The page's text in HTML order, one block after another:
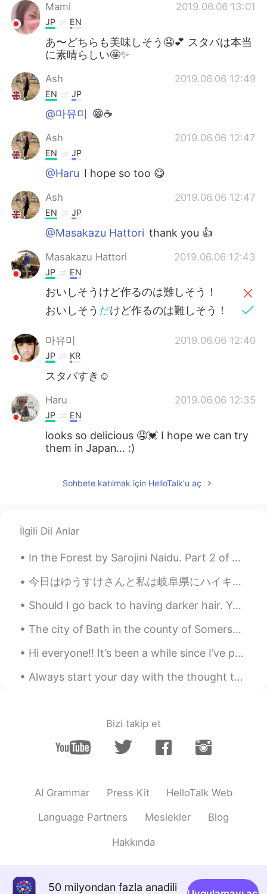
Mami 2019.06.06 13:01
JP EN
あ〜どちらも美味しそう🤤💕 スタバは本当
に素晴らしい🤩✨
Ash 2019.06.06 12:49
EN JP
@마유미 😁☕
Ash 2019.06.06 12:47
EN JP
@Haru I hope so too 😋
Ash 2019.06.06 12:47
EN JP
@Masakazu Hattori thank you 👍
Masakazu Hattori 2019.06.06 12:43
JP EN
おいしそうけど作るのは難しそう！
おいしそう だけど作るのは難しそう！
마유미 2019.06.06 12:40
JP KR
スタバすき☺
Haru 2019.06.06 12:35
JP EN
looks so delicious 🤤💓 I hope we can try
them in Japan... :)
Sohbete katılmak için HelloTalk'u aç
İlgili Dil Anlar
In the Forest by Sarojini Naidu. Part 2 of 2. Let us scatter their ashes away, for a while let...
今日はゆうすけさんと私は岐阜県にハイキングに行きました。 The mountain 🏔️ was 蕪山! 天気は最高でした！ 寒くて雨。 We ate at the top and too...
Should I go back to having darker hair. Yes or no? Here’s a modeling picture and a regular pict...
The city of Bath in the county of Somerset,in The south west of England. It is famous for its Rom...
Hi everyone!! It’s been a while since I’ve posted. 🤍 I hope everyone is doing well! What are your...
Always start your day with the thought that something amazing is about to happen. Smile and keep ...
Bizi takip et
AI Grammar Press Kit HelloTalk Web
Language Partners Meslekler Blog
Hakkında
50 milyondan fazla anadili